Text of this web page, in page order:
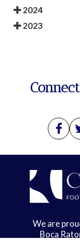
2024
2023
We are
Boca